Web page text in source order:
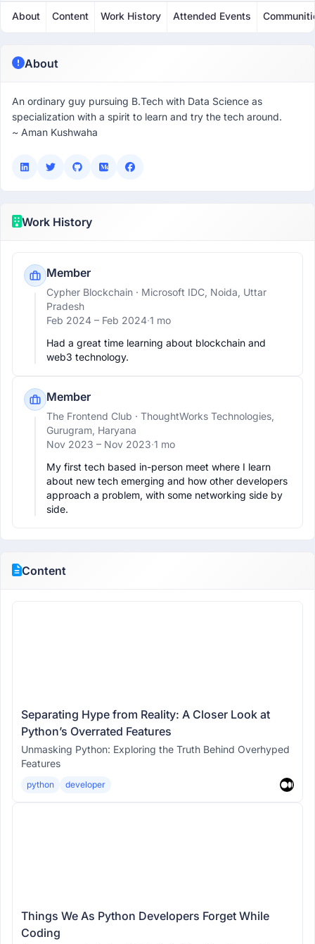
About Content Work History Attended Events
About
An ordinary guy pursuing B.Tech with Data Science as
specialization with a spirit to learn and try the tech around.
~ Aman Kushwaha
Work History
Member
Cypher Blockchain · Microsoft IDC, Noida, Uttar
Pradesh
Feb 2024 – Feb 2024·1 mo
Had a great time learning about blockchain and
web3 technology.
Member
The Frontend Club · ThoughtWorks Technologies,
Gurugram, Haryana
Nov 2023 – Nov 2023·1 mo
My first tech based in-person meet where I learn
about new tech emerging and how other developers
approach a problem, with some networking side by
side.
Content
Separating Hype from Reality: A Closer Look at
Python’s Overrated Features
Unmasking Python: Exploring the Truth Behind Overhyped
Features
python developer
Things We As Python Developers Forget While
Coding